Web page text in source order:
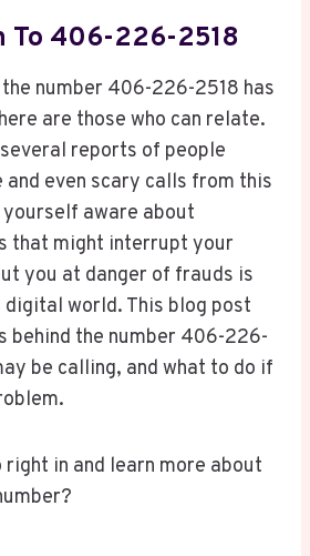
To 406-226-2518
number 406-226-2518 has
are those who can relate.
reports of people
and even scary calls from this
yourself aware about
that might interrupt your
you at danger of frauds is
digital world. This blog post
behind the number 406-226-
be calling, and what to do if
right in and learn more about